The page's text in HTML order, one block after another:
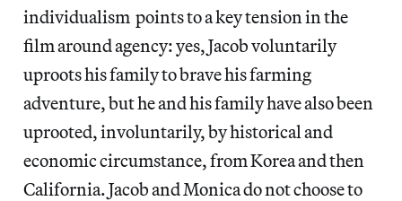
individualism points to a key tension in the
film around agency: yes, Jacob voluntarily
uproots his family to brave his farming
adventure, but he and his family have also been
uprooted, involuntarily, by historical and
economic circumstance, from Korea and then
California. Jacob and Monica do not choose to